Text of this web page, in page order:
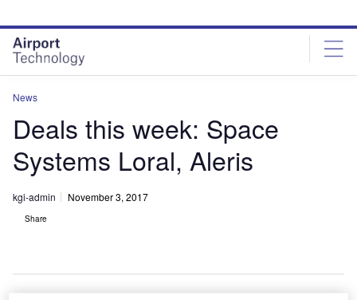
site
menu
page
content
News
Deals this week: Space
Systems Loral, Aleris
kgi-admin November 3, 2017
Share